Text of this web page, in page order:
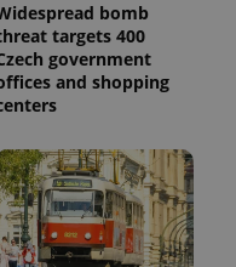
bomb
targets 400
government
and shopping